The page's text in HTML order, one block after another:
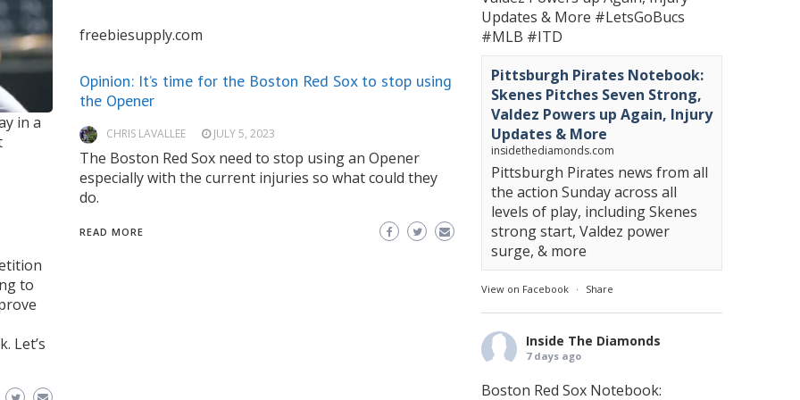
in a
to
Let’s
freebiesupply.com
Opinion: It’s time for the Boston Red Sox to stop using
the Opener
CHRIS LAVALLEE JULY 5, 2023
The Boston Red Sox need to stop using an Opener
especially with the current injuries so what could they
do.
READ MORE
Updates & More #LetsGoBucs
#MLB #ITD
Pittsburgh Pirates Notebook:
Skenes Pitches Seven Strong,
Valdez Powers up Again, Injury
Updates & More
insidethediamonds.com
Pittsburgh Pirates news from all
the action Sunday across all
levels of play, including Skenes
strong start, Valdez power
surge, & more
View on Facebook · Share
Inside The Diamonds
7 days ago
Boston Red Sox Notebook: